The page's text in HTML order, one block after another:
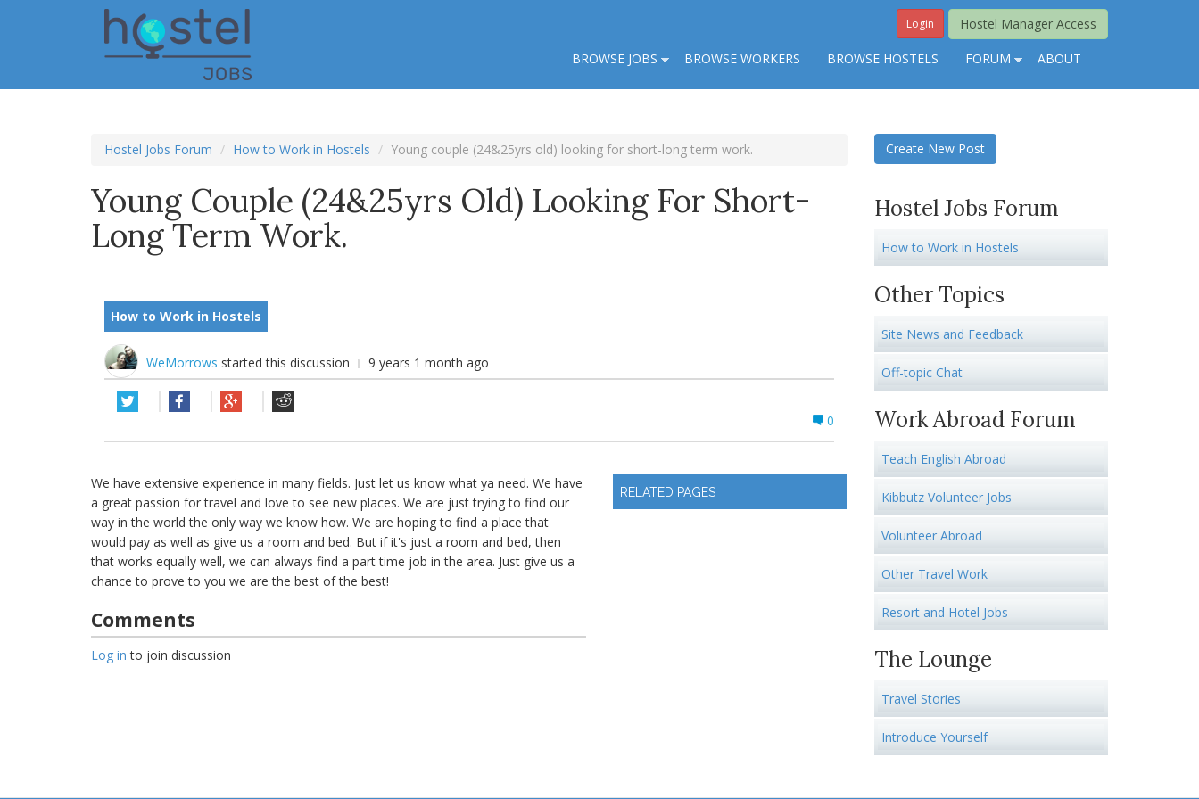
Hostel Manager Access
Login
BROWSE JOBS BROWSE WORKERS BROWSE HOSTELS FORUM ABOUT
Hostel Jobs Forum How to Work in Hostels Young couple (24&25yrs old) looking for short-long term work.
Young Couple (24&25yrs Old) Looking For Short-
Long Term Work.
How to Work in Hostels
WeMorrows started this discussion 9 years 1 month ago
0
We have extensive experience in many fields. Just let us know what ya need. We have
a great passion for travel and love to see new places. We are just trying to find our
way in the world the only way we know how. We are hoping to find a place that
would pay as well as give us a room and bed. But if it's just a room and bed, then
that works equally well, we can always find a part time job in the area. Just give us a
chance to prove to you we are the best of the best!
Comments
Log in to join discussion
RELATED PAGES
Create New Post
Hostel Jobs Forum
How to Work in Hostels
Other Topics
Site News and Feedback
Off-topic Chat
Work Abroad Forum
Teach English Abroad
Kibbutz Volunteer Jobs
Volunteer Abroad
Other Travel Work
Resort and Hotel Jobs
The Lounge
Travel Stories
Introduce Yourself